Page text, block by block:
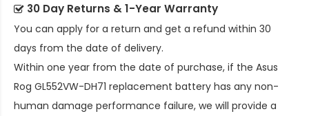
30 Day Returns & 1-Year Warranty
You can apply for a return and get a refund within 30
days from the date of delivery.
Within one year from the date of purchase, if the Asus
Rog GL552VW-DH71 replacement battery has any non-
human damage performance failure, we will provide a